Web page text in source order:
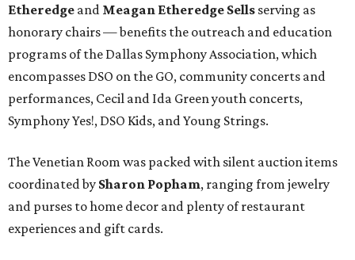
Etheredge and Meagan Etheredge Sells serving as
honorary chairs — benefits the outreach and education
programs of the Dallas Symphony Association, which
encompasses DSO on the GO, community concerts and
performances, Cecil and Ida Green youth concerts,
Symphony Yes!, DSO Kids, and Young Strings.
The Venetian Room was packed with silent auction items
coordinated by Sharon Popham, ranging from jewelry
and purses to home decor and plenty of restaurant
experiences and gift cards.